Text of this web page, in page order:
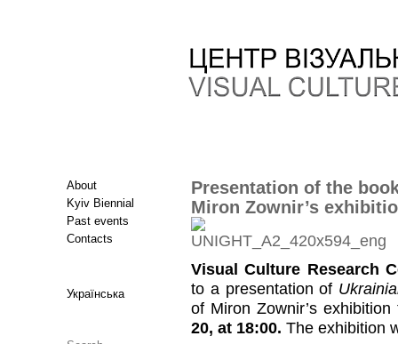
About
Kyiv Biennial
Past events
Contacts
Українська
Presentation of the
Miron Zownir’s
Visual Culture Research
to a presentation of
of Miron Zownir’s
20, at 18:00. The exhibition